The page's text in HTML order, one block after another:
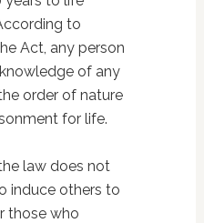
to
Act, any person
of any
order of nature
for life.
law does not
induce others to
those who